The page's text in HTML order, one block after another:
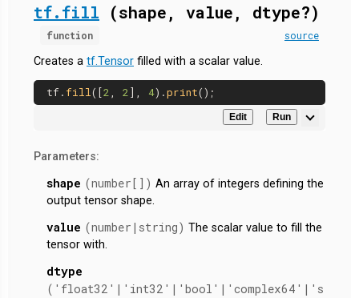
tf.fill (shape, value, dtype?)
function source
Creates a tf.Tensor filled with a scalar value.
tf. fill([2, 2], 4).print
Edit Run
Parameters:
shape (number[]) An array of integers defining the
output tensor shape.
value (number|string) The scalar value to fill the
tensor with.
dtype
('float32'|'int32'|'bool'|'complex64'|'s